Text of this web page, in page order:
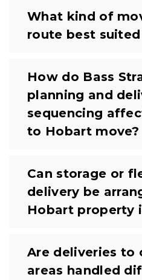
What kind of
route best
How do Bass
planning and
sequencing
to Hobart move?
Can storage or
delivery be
Hobart property
Are deliveries to
areas handled